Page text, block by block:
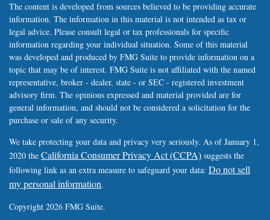
The content is developed from sources believed to be providing accurate
information. The information in this material is not intended as tax or
legal advice. Please consult legal or tax professionals for specific
information regarding your individual situation. Some of this material
was developed and produced by FMG Suite to provide information on a
topic that may be of interest. FMG Suite is not affiliated with the named
representative, broker - dealer, state - or SEC - registered investment
advisory firm. The opinions expressed and material provided are for
general information, and should not be considered a solicitation for the
purchase or sale of any security.
We take protecting your data and privacy very seriously. As of January 1,
2020 the California Consumer Privacy Act (CCPA) suggests the
following link as an extra measure to safeguard your data: Do not sell
my personal information.
Copyright 2026 FMG Suite.